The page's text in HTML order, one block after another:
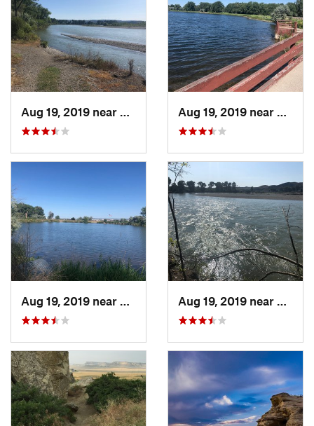
Aug 19, 2019 near
Billings, MT Aug 19, 2019 near
Aug 19, 2019 near
Billings, MT Aug 19, 2019 near